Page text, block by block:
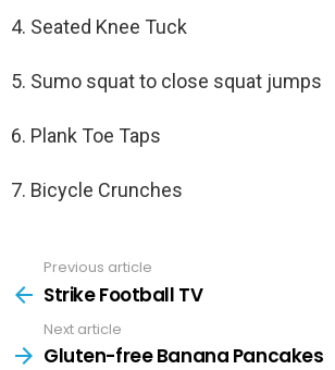
4. Seated Knee Tuck
5. Sumo squat to close squat jumps
6. Plank Toe Taps
7. Bicycle Crunches
Previous article
Strike Football TV
Next article
Gluten-free Banana Pancakes